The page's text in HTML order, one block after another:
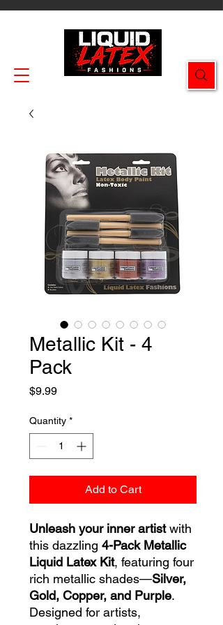
Metallic Kit - 4
Pack
$9.99Price
Quantity *
Add to Cart
Unleash your inner artistwith
this dazzling 4-Pack Metallic
Liquid Latex Kit, featuring four
rich metallic shades—Silver,
Gold, Copper, and Purple.
Designed for artists,